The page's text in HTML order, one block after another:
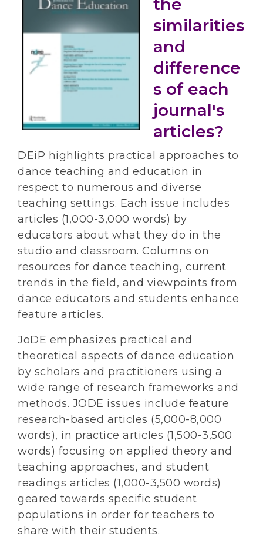
the
similarities
and
difference
s of each
journal's
articles?
DEiP highlights practical approaches to
dance teaching and education in
respect to numerous and diverse
teaching settings. Each issue includes
articles (1,000-3,000 words) by
educators about what they do in the
studio and classroom. Columns on
resources for dance teaching, current
trends in the field, and viewpoints from
dance educators and students enhance
feature articles.
JoDE emphasizes practical and
theoretical aspects of dance education
by scholars and practitioners using a
wide range of research frameworks and
methods. JODE issues include feature
research-based articles (5,000-8,000
words), in practice articles (1,500-3,500
words) focusing on applied theory and
teaching approaches, and student
readings articles (1,000-3,500 words)
geared towards specific student
populations in order for teachers to
share with their students.